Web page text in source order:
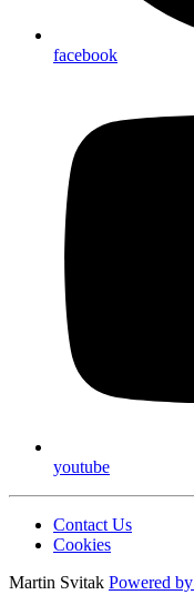
facebook
youtube
Contact Us
Cookies
Martin Svitak Powered by